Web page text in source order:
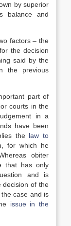
by superior
balance and
factors – the
the decision
said by the
the previous
part of
courts in the
in a
have been
the law to
for which he
obiter
that has only
and is
decision of the
case and is
issue in the